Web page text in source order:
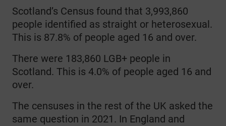
Scotland’s Census found that 3,993,860
people identified as straight or heterosexual.
This is 87.8% of people aged 16 and over.
There were 183,860 LGB+ people in
Scotland. This is 4.0% of people aged 16 and
over.
The censuses in the rest of the UK asked the
same question in 2021. In England and